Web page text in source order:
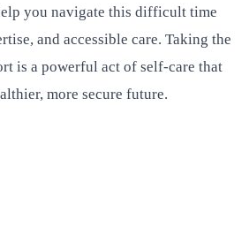
you navigate this difficult time
and accessible care. Taking the
is a powerful act of self-care that
more secure future.